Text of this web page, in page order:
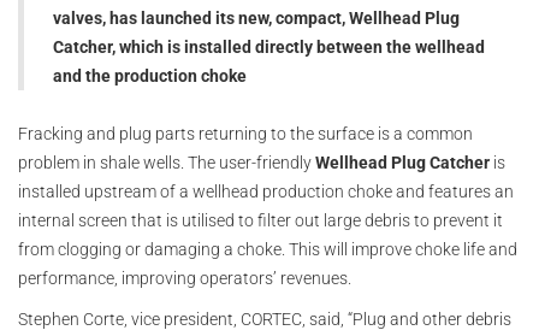
valves, has launched its new, compact, Wellhead Plug
Catcher, which is installed directly between the wellhead
and the production choke
Fracking and plug parts returning to the surface is a common
problem in shale wells. The user-friendlyWellhead Plug Catcher is
installed upstream of a wellhead production choke and features an
internal screen that is utilised to filter out large debris to prevent it
from clogging or damaging a choke. This will improve choke life and
performance, improving operators’ revenues.
Stephen Corte, vice president, CORTEC, said, “Plug and other debris